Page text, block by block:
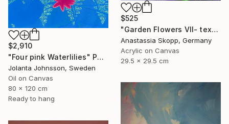
$2,910
"Four pink Waterlilies" Painting
Jolanta Johnsson, Sweden
Oil on Canvas
80 x 120 cm
Ready to hang
$525
"Garden Flowers VII- textured peach roses" Painting
Anastassia Skopp, Germany
Acrylic on Canvas
29.5 x 29.5 cm